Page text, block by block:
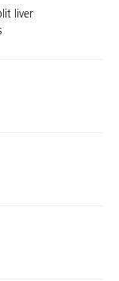
liver